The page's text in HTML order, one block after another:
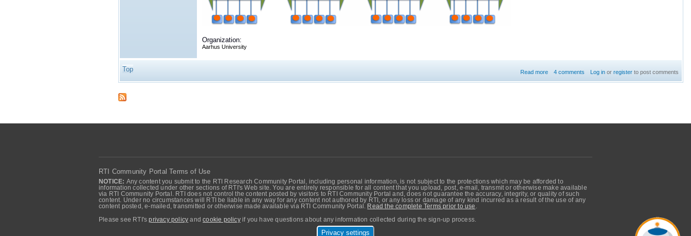
Organization:
Aarhus University
Top Read more about Configuration of Routing Service
4 comments Log in orregister to post comments
RTI Community Portal Terms of Use
NOTICE: Any content you submit to the RTI Research Community Portal, including personal information, is not subject to the protections which may be afforded to
information collected under other sections of RTI's Web site. You are entirely responsible for all content that you upload, post, e-mail, transmit or otherwise make available
via RTI Community Portal. RTI does not control the content posted by visitors to RTI Community Portal and, does not guarantee the accuracy, integrity, or quality of such
content. Under no circumstances will RTI be liable in any way for any content not authored by RTI, or any loss or damage of any kind incurred as a result of the use of any
content posted, e-mailed, transmitted or otherwise made available via RTI Community Portal.
Read the complete Terms prior to use
Please see RTI'sprivacy policy andcookie policyif you have questions about any information collected during the sign-up process.
Privacy settings